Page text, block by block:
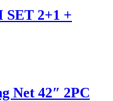
SET 2+1 +
Net 42″ 2PC